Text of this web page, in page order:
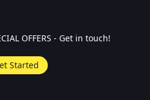
OFFERS - Get in touch!
Started